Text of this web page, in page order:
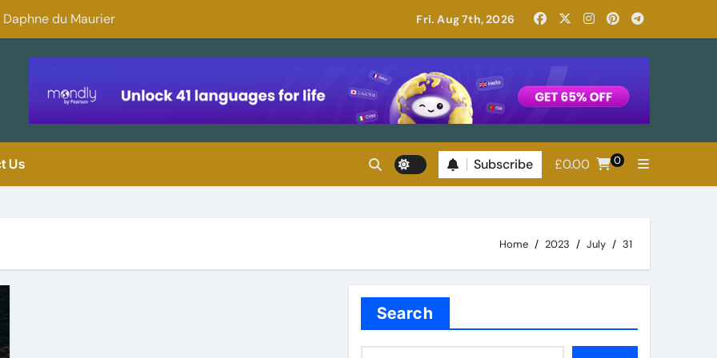
Daphne du Maurier Why You Should Read Patricia Highsmith: Her Best Novels
Fri. Aug 7th, 2026
Us Subscribe £0.00 0
Home 2023 July 31
Search